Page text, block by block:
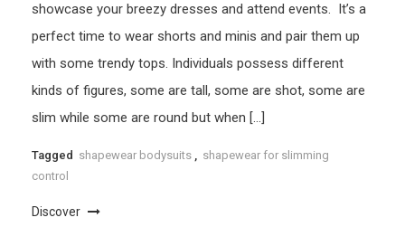
showcase your breezy dresses and attend events. It’s a
perfect time to wear shorts and minis and pair them up
with some trendy tops. Individuals possess different
kinds of figures, some are tall, some are shot, some are
slim while some are round but when […]
Tagged shapewear bodysuits , shapewear for slimming
control
Discover